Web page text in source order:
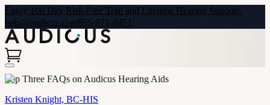
Enjoy 100 Day Risk-Free Trial and Lifetime Hearing Support.
help@audicus.com855-971-0451
Top Three FAQs on Audicus Hearing Aids
Kristen Knight, BC-HIS